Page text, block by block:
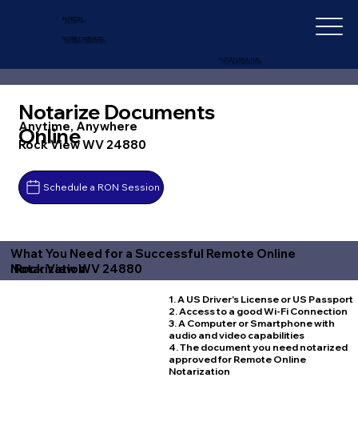
IN-DEPTH
NOTARY SERVICES
+1 (727) 692-1131
Notarize Documents
Online
Anytime, Anywhere
Rock View WV 24880
Schedule a RON Session
What You Need for a Successful Remote Online
Notarization
Rock View WV 24880
1. A US Driver's License or US Passport
2. Access to a good Wi-Fi Connection
3. A Computer or Smartphone with
audio and video capabilities
4. The document you need notarized
approved for Remote Online
Notarization